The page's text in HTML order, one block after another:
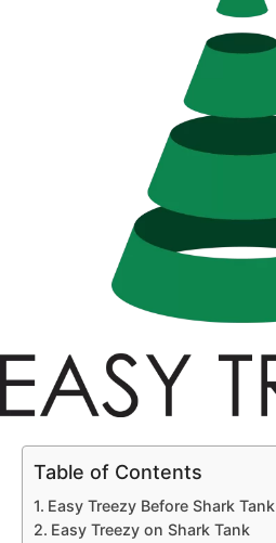
Table of Contents
Easy Treezy Before Shark Tank
Easy Treezy on Shark Tank